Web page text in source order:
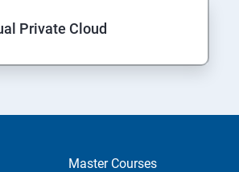
Private Cloud
Master Courses